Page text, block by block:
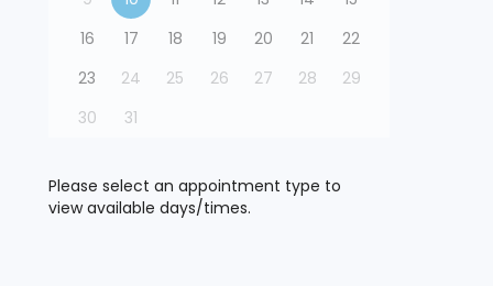
16
17 18 19 20 21
22
23
24 25 26 27 28
29
30
31
Please select an appointment type to
view available days/times.